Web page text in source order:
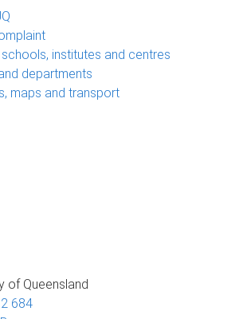
schools, institutes and centres
departments
maps and transport
of Queensland
684